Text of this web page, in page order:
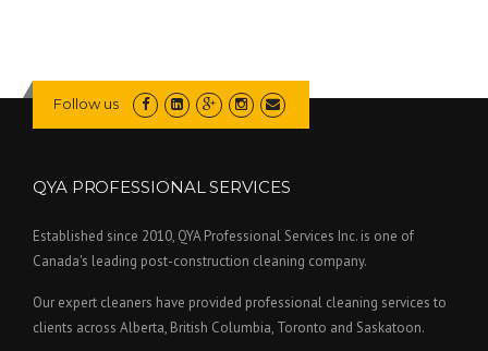
Follow us
QYA PROFESSIONAL SERVICES
Established since 2010, QYA Professional Services Inc. is one of
Canada's leading post-construction cleaning company.
Our expert cleaners have provided professional cleaning services to
clients across Alberta, British Columbia, Toronto and Saskatoon.